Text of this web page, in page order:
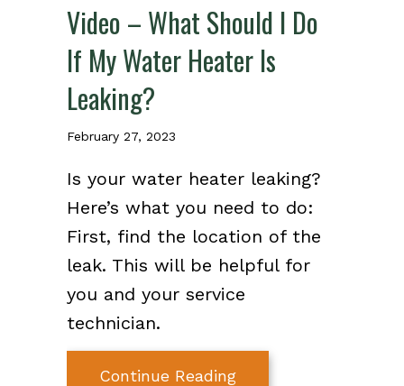
Video – What Should I Do
If My Water Heater Is
Leaking?
February 27, 2023
Is your water heater leaking?
Here’s what you need to do:
First, find the location of the
leak. This will be helpful for
you and your service
technician.
Continue Readingabout Video – What